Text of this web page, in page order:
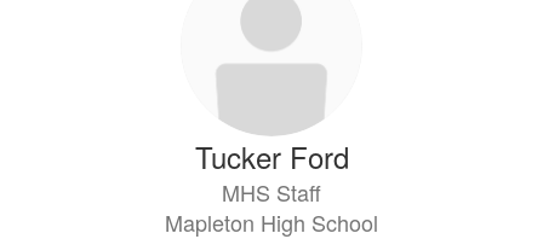
Tucker Ford
MHS Staff
Mapleton High School